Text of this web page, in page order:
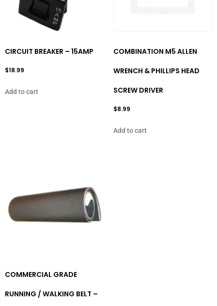
CIRCUIT BREAKER – 15AMP
$18.99
Add to cart
COMBINATION M5 ALLEN
WRENCH & PHILLIPS HEAD
SCREW DRIVER
$8.99
Add to cart
COMMERCIAL GRADE
RUNNING / WALKING BELT –